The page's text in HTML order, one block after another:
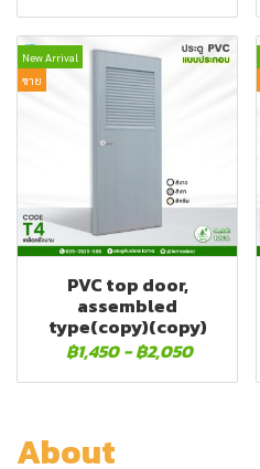
New Arrival
ขาย
PVC top door,
assembled
type(copy)(copy)
฿1,450 -฿2,050
About